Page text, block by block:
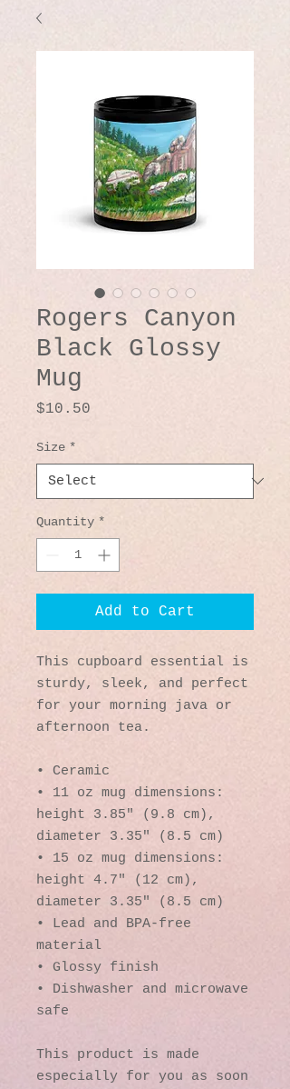
Rogers Canyon
Black Glossy
Mug
$10.50
Size *
Quantity *
Add to Cart
This cupboard essential is
sturdy, sleek, and perfect
for your morning java or
afternoon tea.
• Ceramic
• 11 oz mug dimensions:
height 3.85" (9.8 cm),
diameter 3.35" (8.5 cm)
• 15 oz mug dimensions:
height 4.7" (12 cm),
diameter 3.35" (8.5 cm)
• Lead and BPA-free
material
• Glossy finish
• Dishwasher and microwave
safe
This product is made
especially for you as soon